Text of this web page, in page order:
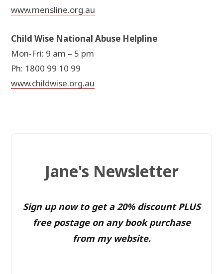
www.mensline.org.au
Child Wise National Abuse Helpline
Mon-Fri: 9 am – 5 pm
Ph: 1800 99 10 99
www.childwise.org.au
Jane's Newsletter
Sign up now to get a 20% discount PLUS
free postage on any book purchase
from my website.